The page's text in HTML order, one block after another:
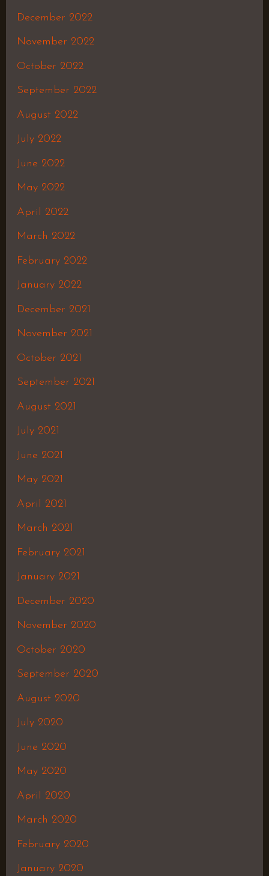
December 2022
November 2022
October 2022
September 2022
August 2022
July 2022
June 2022
May 2022
April 2022
March 2022
February 2022
January 2022
December 2021
November 2021
October 2021
September 2021
August 2021
July 2021
June 2021
May 2021
April 2021
March 2021
February 2021
January 2021
December 2020
November 2020
October 2020
September 2020
August 2020
July 2020
June 2020
May 2020
April 2020
March 2020
February 2020
January 2020